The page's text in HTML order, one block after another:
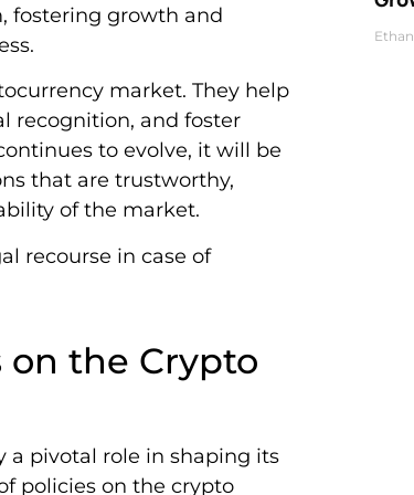
fostering growth and
market. They help
recognition, and foster
to evolve, it will be
that are trustworthy,
of the market.
recourse in case of
the Crypto
a pivotal role in shaping its
policies on the crypto